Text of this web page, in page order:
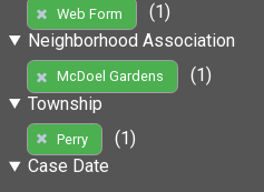
Web Form
(1)
Neighborhood Association
McDoel Gardens
(1)
Township
Perry
(1)
Case Date